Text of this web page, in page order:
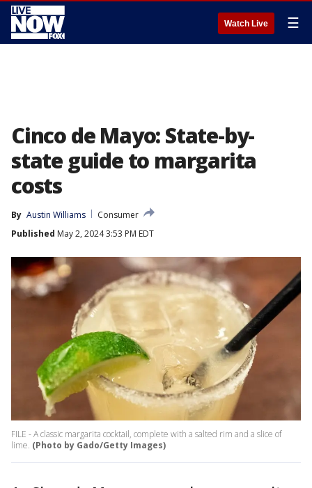
Watch Live ☰
Cinco de Mayo: State-by-
state guide to margarita
costs
By Austin Williams
Consumer
Published May 2, 2024 3:53 PM EDT
FILE - A classic margarita cocktail, complete with a salted rim and a slice of
lime. (Photo by Gado/Getty Images)